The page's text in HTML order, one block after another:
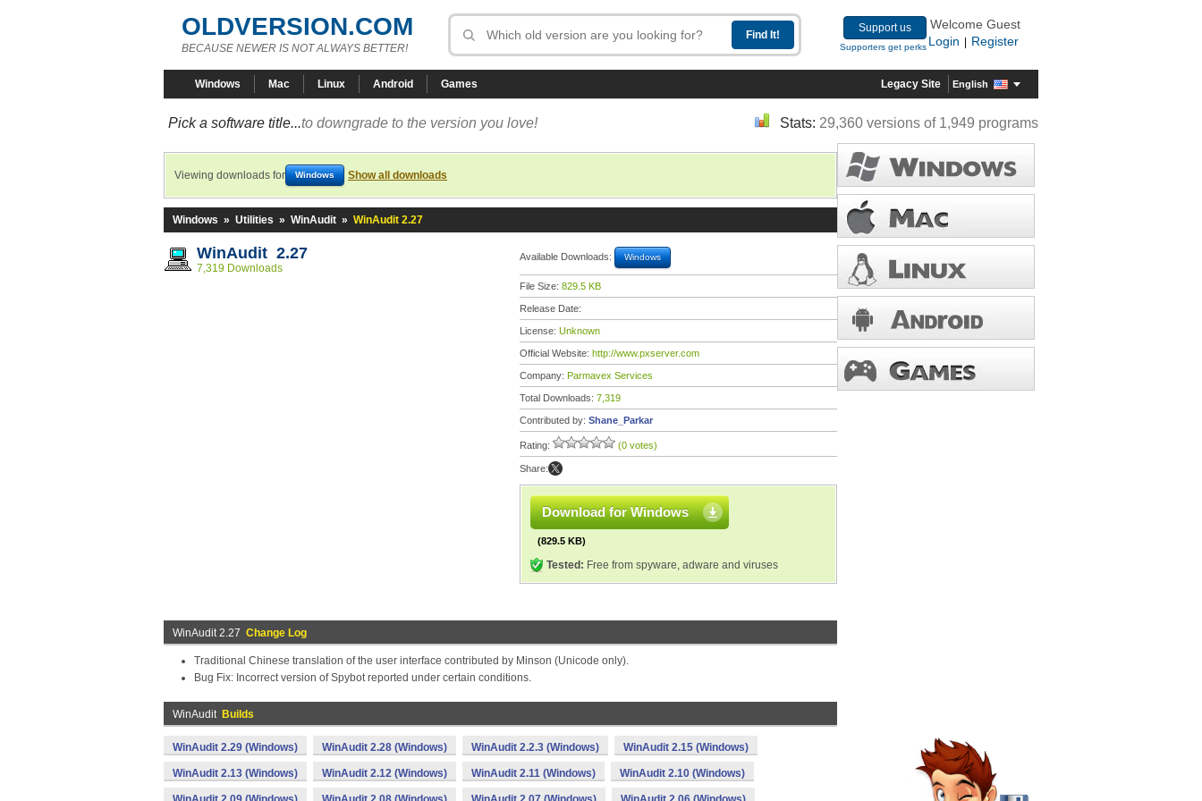
OLDVERSION.COM
BECAUSE NEWER IS NOT ALWAYS BETTER!
Support us
Supporters get perks
Welcome Guest
Login
Register
Windows Mac Linux Android Games Legacy Site English
Pick a software title...to downgrade to the version you love! Stats: 29,360 versions of 1,949 programs
Viewing downloads for Windows Show all downloads
Windows » Utilities » WinAudit » WinAudit 2.27
WinAudit 2.27
7,319 Downloads
Available Downloads: Windows
File Size: 829.5 KB
Release Date:
License: Unknown
Official Website: http://www.pxserver.com
Company: Parmavex Services
Total Downloads: 7,319
Contributed by: Shane_Parkar
Rating: (0 votes)
Share:
Download for Windows
(829.5 KB)
Tested: Free from spyware, adware and viruses
WinAudit 2.27 Change Log
Traditional Chinese translation of the user interface contributed by Minson (Unicode only).
Bug Fix: Incorrect version of Spybot reported under certain conditions.
WinAudit Builds
WinAudit 2.29 (Windows) WinAudit 2.28 (Windows) WinAudit 2.2.3 (Windows) WinAudit 2.15 (Windows)
WinAudit 2.13 (Windows) WinAudit 2.12 (Windows) WinAudit 2.11 (Windows) WinAudit 2.10 (Windows)